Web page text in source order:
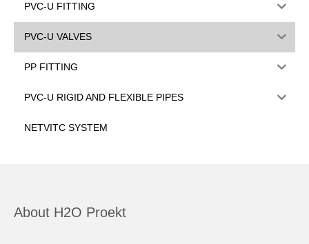
PVC-U FITTING
PVC-U VALVES
PP FITTING
PVC-U RIGID AND FLEXIBLE PIPES
NETVITC SYSTEM
About H2O Proekt